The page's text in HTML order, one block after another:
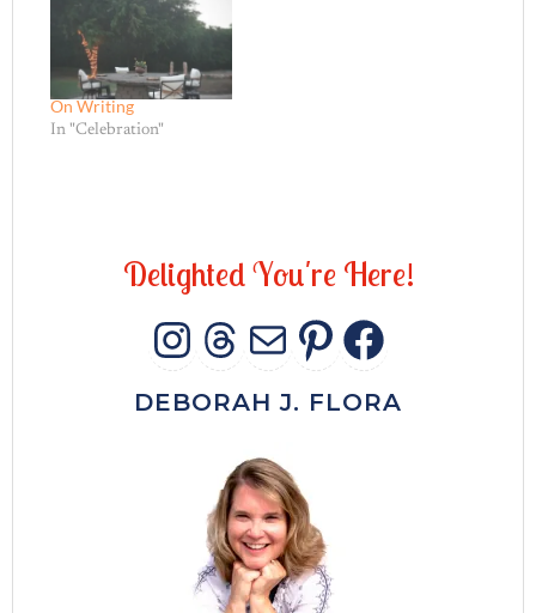
On Writing
In "Celebration"
DelightedYou're Here!
INSTAGRAM
THREADS
MAIL
DEBORAH J. FLORA